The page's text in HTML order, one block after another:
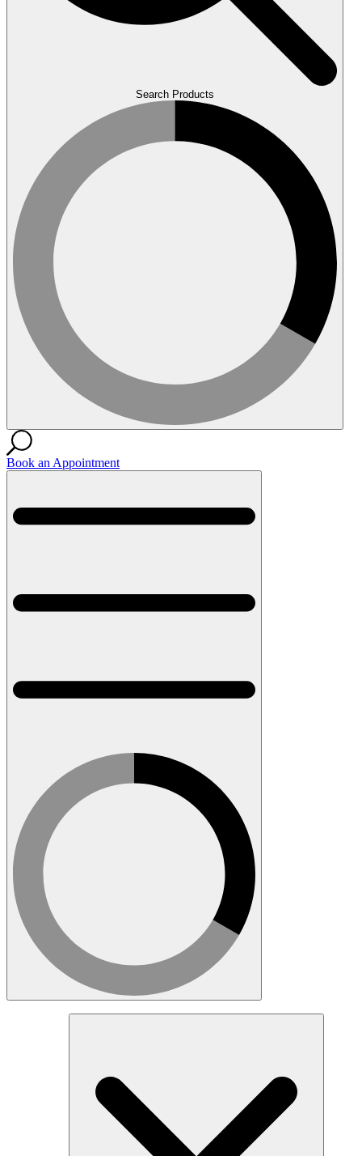
Search Products
Book an Appointment